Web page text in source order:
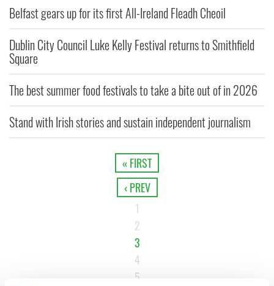
Belfast gears up for its first All-Ireland Fleadh Cheoil
Dublin City Council Luke Kelly Festival returns to Smithfield
Square
The best summer food festivals to take a bite out of in 2026
Stand with Irish stories and sustain independent journalism
« FIRST
‹ PREV
1
2
3
4
5